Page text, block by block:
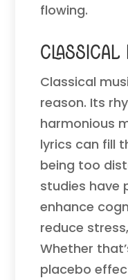
flowing.
Classical
Classical
reason. Its
harmonious
lyrics can fill
being too
studies have
enhance
reduce
Whether
placebo